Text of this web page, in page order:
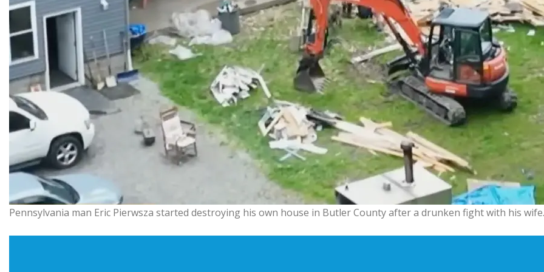
Pennsylvania man Eric Pierwsza started destroying his own house in Butler County after a drunken fight with his wife.